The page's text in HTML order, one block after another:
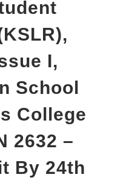
I,
School
College
2632 –
By 24th